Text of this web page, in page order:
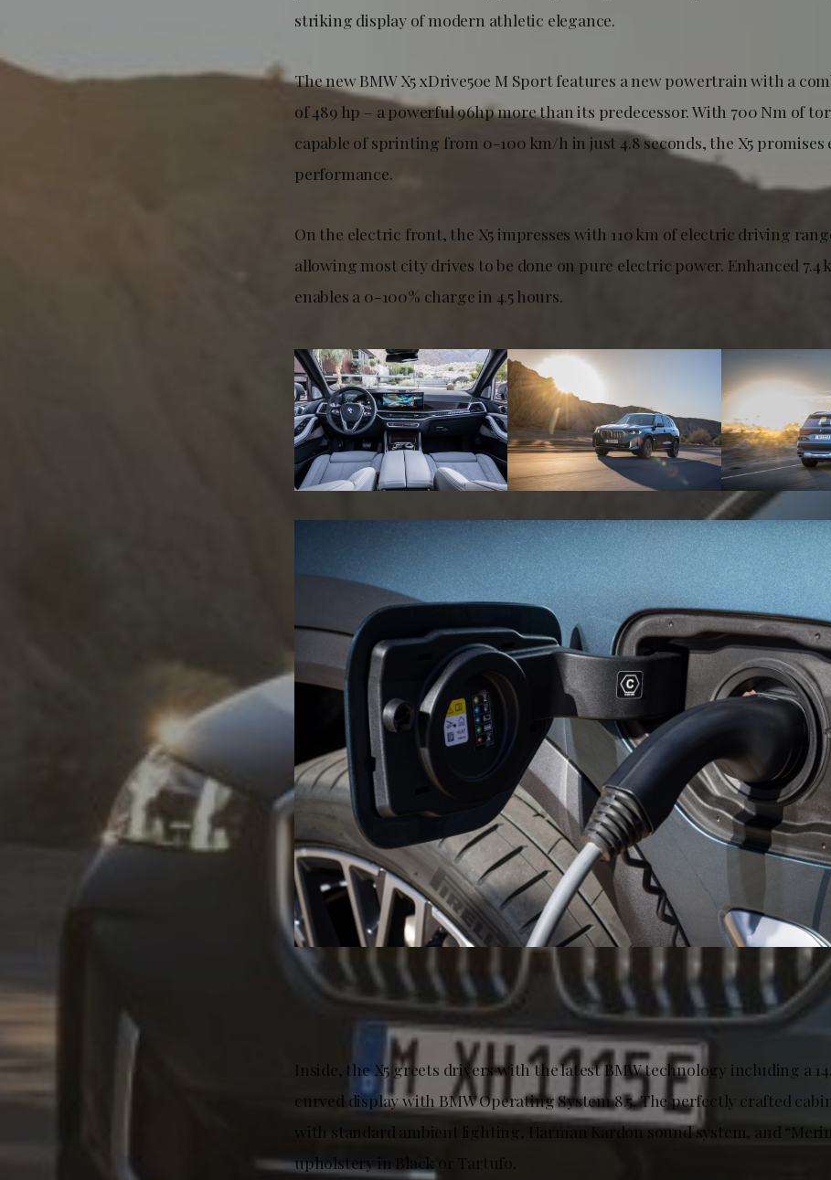
striking display of modern athletic elegance.
The new BMW X5 xDrive50e M Sport features a new powertrain with a
of 489 hp – a powerful 96hp more than its predecessor. With 700 Nm of
capable of sprinting from 0-100 km/h in just 4.8 seconds, the X5
performance.
On the electric front, the X5 impresses with 110 km of electric driving
allowing most city drives to be done on pure electric power. Enhanced 7.4
enables a 0-100% charge in 4.5 hours.
Inside, the X5 greets drivers with the latest BMW technology including a
curved display with BMW Operating System 8.5. The perfectly crafted
with standard ambient lighting, Harman Kardon sound system, and
upholstery in Black or Tartufo.